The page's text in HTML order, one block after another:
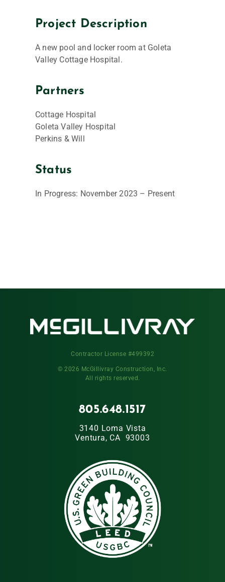
Project Description
A new pool and locker room at Goleta
Valley Cottage Hospital.
Partners
Cottage Hospital
Goleta Valley Hospital
Perkins & Will
Status
In Progress: November 2023 – Present
Contractor License #499392
© 2026 McGillivray Construction, Inc.
All rights reserved.
805.648.1517
3140 Loma Vista
Ventura, CA 93003